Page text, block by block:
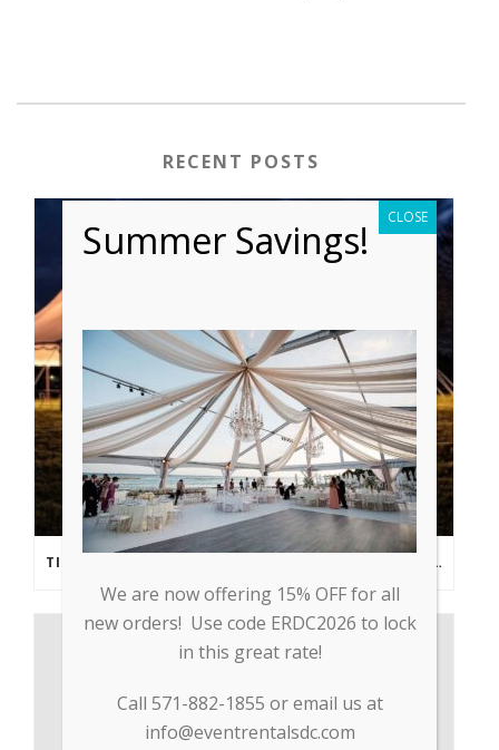
RECENT POSTS
TIPS FROM THE PROS: PLANNING AN OUTDOOR WEDDING POST- COVID
Summer Savings!
We are now offering 15% OFF for all
new orders! Use code ERDC2026 to lock
in this great rate!
Call 571-882-1855 or email us at
info@eventrentalsdc.com
CLOSE